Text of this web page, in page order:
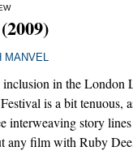
MANVEL
inclusion in the London
is a bit tenuous,
interweaving story
any film with Ruby